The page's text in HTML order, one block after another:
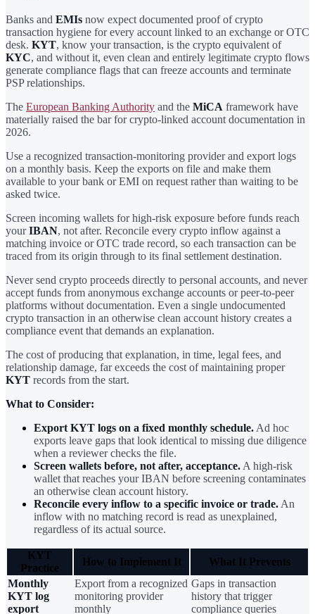
Banks and EMIs now expect documented proof of crypto
transaction hygiene for every account linked to an exchange or OTC
desk. KYT, know your transaction, is the crypto equivalent of
KYC, and without it, even clean and entirely legitimate crypto flows
generate compliance flags that can freeze accounts and terminate
PSP relationships.
The European Banking Authority and the MiCA framework have
materially raised the bar for crypto-linked account documentation in
2026.
Use a recognized transaction-monitoring provider and export logs
on a monthly basis. Keep the exports on file and make them
available to your bank or EMI on request rather than waiting to be
asked twice.
Screen incoming wallets for high-risk exposure before funds reach
yourIBAN, not after. Reconcile every crypto inflow against a
matching invoice or OTC trade record, so each transaction can be
traced from its origin through to its final settlement destination.
Never send crypto proceeds directly to personal accounts, and never
accept funds from anonymous exchange accounts or peer-to-peer
platforms without documentation. Even a single undocumented
crypto transaction in an otherwise clean account history creates a
compliance event that demands an explanation.
The cost of producing that explanation, in time, legal fees, and
relationship damage, far exceeds the cost of maintaining proper
KYT records from the start.
What to Consider:
Export KYT logs on a fixed monthly schedule. Ad hoc
exports leave gaps that look identical to missing due diligence
when a reviewer checks the file.
Screen wallets before, not after, acceptance. A high-risk
wallet that reaches your IBAN before screening contaminates
an otherwise clean account history.
Reconcile every inflow to a specific invoice or trade. An
inflow with no matching record is read as unexplained,
regardless of its actual source.
KYT
Practice
How to Implement It
What It Prevents
Monthly
KYT log
export
Export from a recognized
monitoring provider
monthly
Gaps in transaction
history that trigger
compliance queries